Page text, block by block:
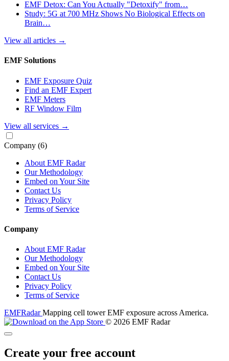
EMF Detox: Can You Actually "Detoxify" from…
Study: 5G at 700 MHz Shows No Biological Effects on
Brain…
View all articles →
EMF Solutions
EMF Exposure Quiz
Find an EMF Expert
EMF Meters
RF Window Film
View all services →
Company (6)
About EMF Radar
Our Methodology
Embed on Your Site
Contact Us
Privacy Policy
Terms of Service
Company
About EMF Radar
Our Methodology
Embed on Your Site
Contact Us
Privacy Policy
Terms of Service
EMFRadarMapping cell tower EMF exposure across America.
© 2026 EMF Radar
Create your free account